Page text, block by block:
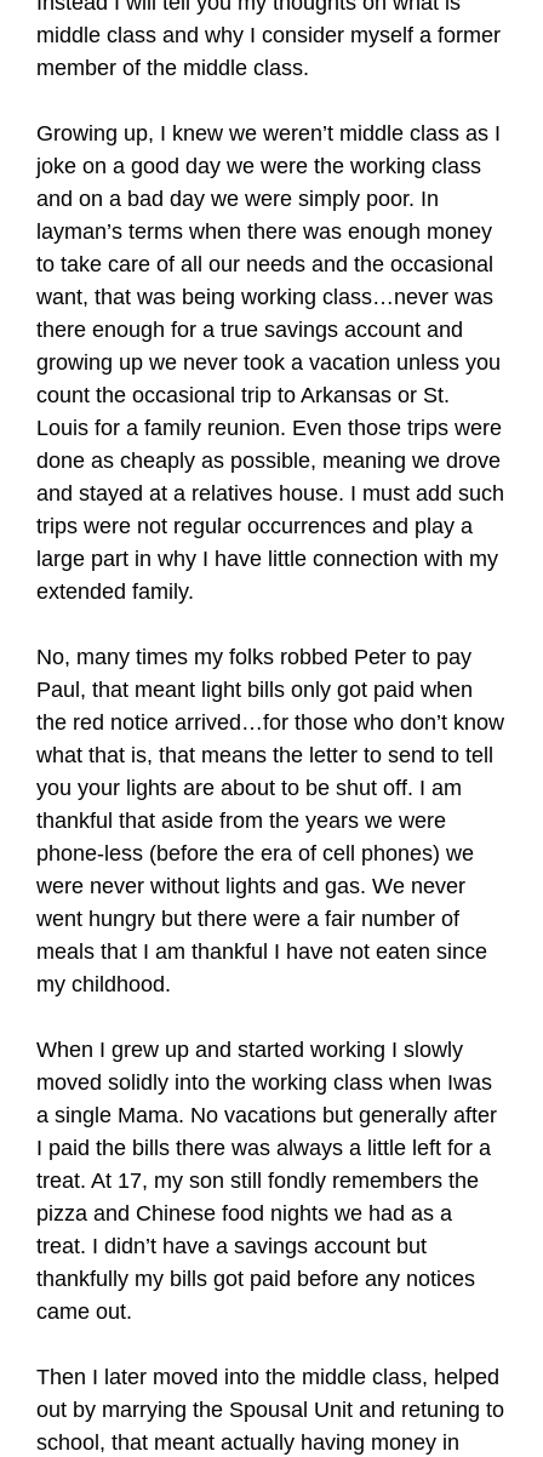
middle class and why I consider myself a former
member of the middle class.
Growing up, I knew we weren’t middle class as I
joke on a good day we were the working class
and on a bad day we were simply poor. In
layman’s terms when there was enough money
to take care of all our needs and the occasional
want, that was being working class…never was
there enough for a true savings account and
growing up we never took a vacation unless you
count the occasional trip to Arkansas or St.
Louis for a family reunion. Even those trips were
done as cheaply as possible, meaning we drove
and stayed at a relatives house. I must add such
trips were not regular occurrences and play a
large part in why I have little connection with my
extended family.
No, many times my folks robbed Peter to pay
Paul, that meant light bills only got paid when
the red notice arrived…for those who don’t know
what that is, that means the letter to send to tell
you your lights are about to be shut off. I am
thankful that aside from the years we were
phone-less (before the era of cell phones) we
were never without lights and gas. We never
went hungry but there were a fair number of
meals that I am thankful I have not eaten since
my childhood.
When I grew up and started working I slowly
moved solidly into the working class when Iwas
a single Mama. No vacations but generally after
I paid the bills there was always a little left for a
treat. At 17, my son still fondly remembers the
pizza and Chinese food nights we had as a
treat. I didn’t have a savings account but
thankfully my bills got paid before any notices
came out.
Then I later moved into the middle class, helped
out by marrying the Spousal Unit and retuning to
school, that meant actually having money in